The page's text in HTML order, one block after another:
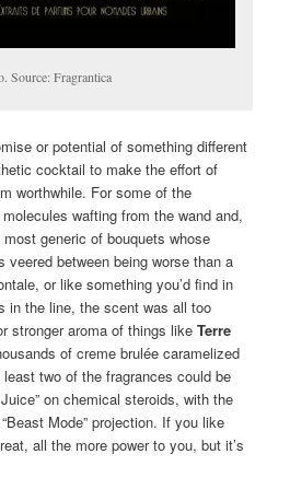
Source: Fragrantica
or potential of something different
cocktail to make the effort of
worthwhile. For some of the
wafting from the wand and,
generic of bouquets whose
between being worse than a
or like something you’d find in
in the line, the scent was all too
stronger aroma of things likeTerre
of creme brulée caramelized
two of the fragrances could be
on chemical steroids, with the
Mode” projection. If you like
all the more power to you, but it’s